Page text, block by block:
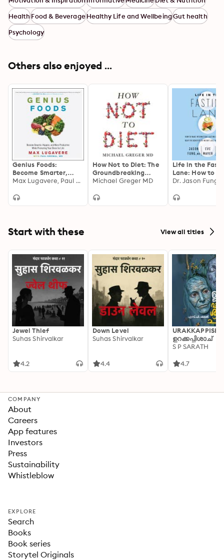
HealthFood & BeverageHealthy Life and WellbeingGut health
Psychology
Others also enjoyed ...
Genius Foods:
Become Smarter,
Happier, and More
Protecting Your Brain
Max Lugavere, Paul Grewal
How Not to Diet: The
Groundbreaking
Science of Healthy,
Loss
Michael Greger MD
Life in the
Lane: How to
Intermittent
the Benefits of
Start with these View all titles
Jewel Thief
Suhas Shirvalkar
4.2
Down Level
Suhas Shirvalkar
4.4
ഉറക്കപ്പിശാച്
S P SARATH
4.7
COMPANY
About
Careers
App features
Investors
Press
Sustainability
Whistleblow
EXPLORE
Search
Books
Book series
Storytel Originals